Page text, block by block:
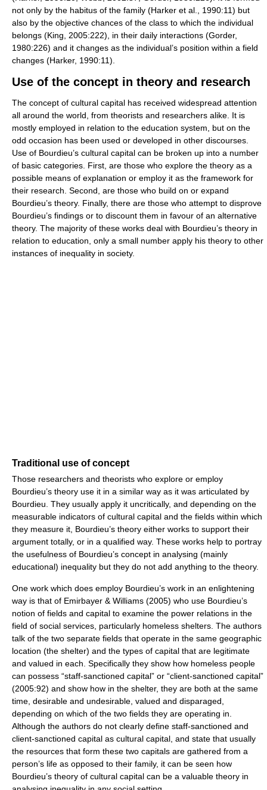
not only by the habitus of the family (Harker et al., 1990:11) but
also by the objective chances of the class to which the individual
belongs (King, 2005:222), in their daily interactions (Gorder,
1980:226) and it changes as the individual’s position within a field
changes (Harker, 1990:11).
Use of the concept in theory and research
The concept of cultural capital has received widespread attention
all around the world, from theorists and researchers alike. It is
mostly employed in relation to the education system, but on the
odd occasion has been used or developed in other discourses.
Use of Bourdieu’s cultural capital can be broken up into a number
of basic categories. First, are those who explore the theory as a
possible means of explanation or employ it as the framework for
their research. Second, are those who build on or expand
Bourdieu’s theory. Finally, there are those who attempt to disprove
Bourdieu’s findings or to discount them in favour of an alternative
theory. The majority of these works deal with Bourdieu’s theory in
relation to education, only a small number apply his theory to other
instances of inequality in society.
Traditional use of concept
Those researchers and theorists who explore or employ
Bourdieu’s theory use it in a similar way as it was articulated by
Bourdieu. They usually apply it uncritically, and depending on the
measurable indicators of cultural capital and the fields within which
they measure it, Bourdieu’s theory either works to support their
argument totally, or in a qualified way. These works help to portray
the usefulness of Bourdieu’s concept in analysing (mainly
educational) inequality but they do not add anything to the theory.
One work which does employ Bourdieu’s work in an enlightening
way is that of Emirbayer & Williams (2005) who use Bourdieu’s
notion of fields and capital to examine the power relations in the
field of social services, particularly homeless shelters. The authors
talk of the two separate fields that operate in the same geographic
location (the shelter) and the types of capital that are legitimate
and valued in each. Specifically they show how homeless people
can possess “staff-sanctioned capital” or “client-sanctioned capital”
(2005:92) and show how in the shelter, they are both at the same
time, desirable and undesirable, valued and disparaged,
depending on which of the two fields they are operating in.
Although the authors do not clearly define staff-sanctioned and
client-sanctioned capital as cultural capital, and state that usually
the resources that form these two capitals are gathered from a
person’s life as opposed to their family, it can be seen how
Bourdieu’s theory of cultural capital can be a valuable theory in